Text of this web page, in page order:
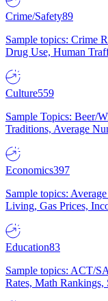
Crime/Safety89
Sample topics: Crime
Drug Use, Human
Culture559
Sample Topics: Beer/
Traditions, Average
Economics397
Sample topics:
Living, Gas Prices,
Education83
Sample topics: ACT/
Rates, Math Rankings,